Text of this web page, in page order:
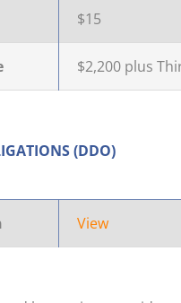
$15
$2,200 plus
(DDO)
View